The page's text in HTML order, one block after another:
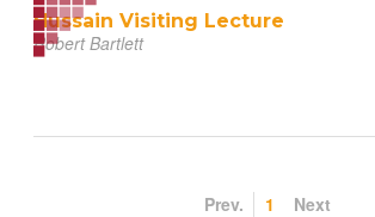
Hussain Visiting Lecture
Robert Bartlett
Prev. 1 Next